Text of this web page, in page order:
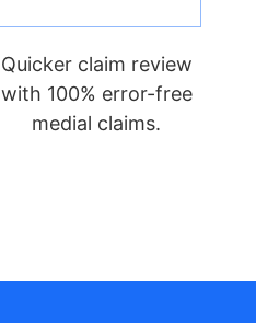
Quicker claim review
with 100% error-free
medial claims.